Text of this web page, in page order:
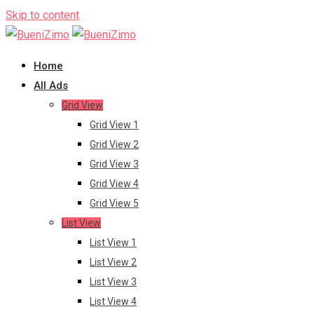
Skip to content
Home
All Ads
Grid View
Grid View 1
Grid View 2
Grid View 3
Grid View 4
Grid View 5
List View
List View 1
List View 2
List View 3
List View 4